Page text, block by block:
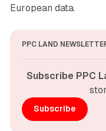
European data.
PPC LAND
Subscribe PPC
Subscribe